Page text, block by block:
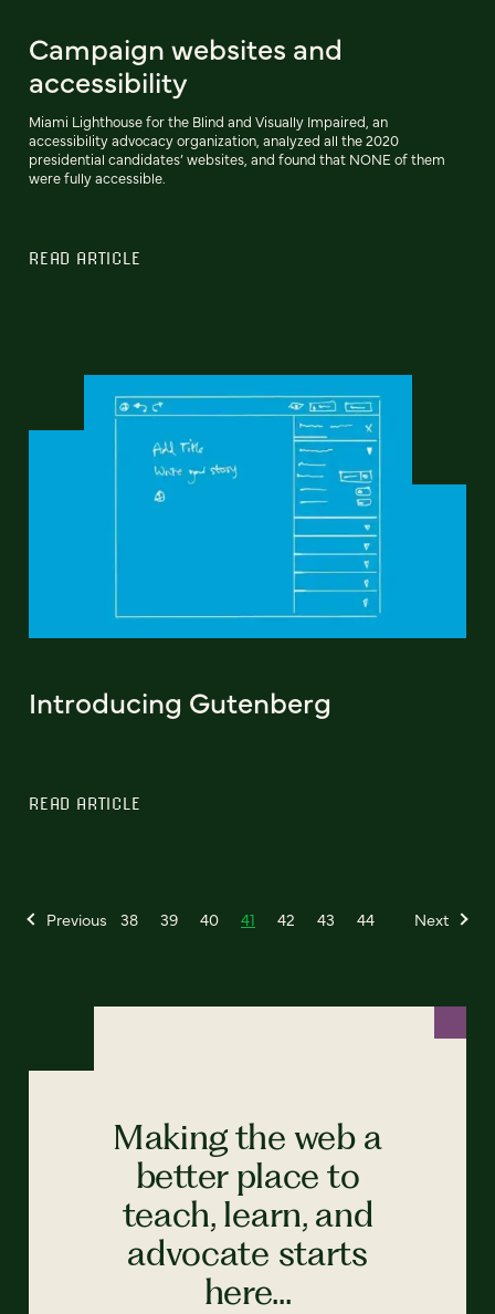
Campaign websites and
accessibility
Miami Lighthouse for the Blind and Visually Impaired, an
accessibility advocacy organization, analyzed all the 2020
presidential candidates’ websites, and found that NONE of them
were fully accessible.
READ ARTICLE
Introducing Gutenberg
READ ARTICLE
Previous 38 39 40 41 42 43 44 Next
Making the web a
better place to
teach, learn, and
advocate starts
here...